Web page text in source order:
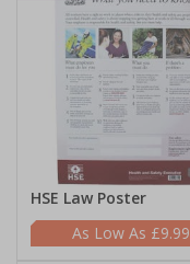
HSE Law Poster
£9.99